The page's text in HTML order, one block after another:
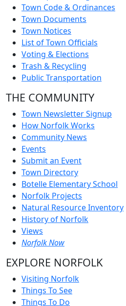
Town Code & Ordinances
Town Documents
Town Notices
List of Town Officials
Voting & Elections
Trash & Recycling
Public Transportation
THE COMMUNITY
Town Newsletter Signup
How Norfolk Works
Community News
Events
Submit an Event
Town Directory
Botelle Elementary School
Norfolk Projects
Natural Resource Inventory
History of Norfolk
Views
Norfolk Now
EXPLORE NORFOLK
Visiting Norfolk
Things To See
Things To Do